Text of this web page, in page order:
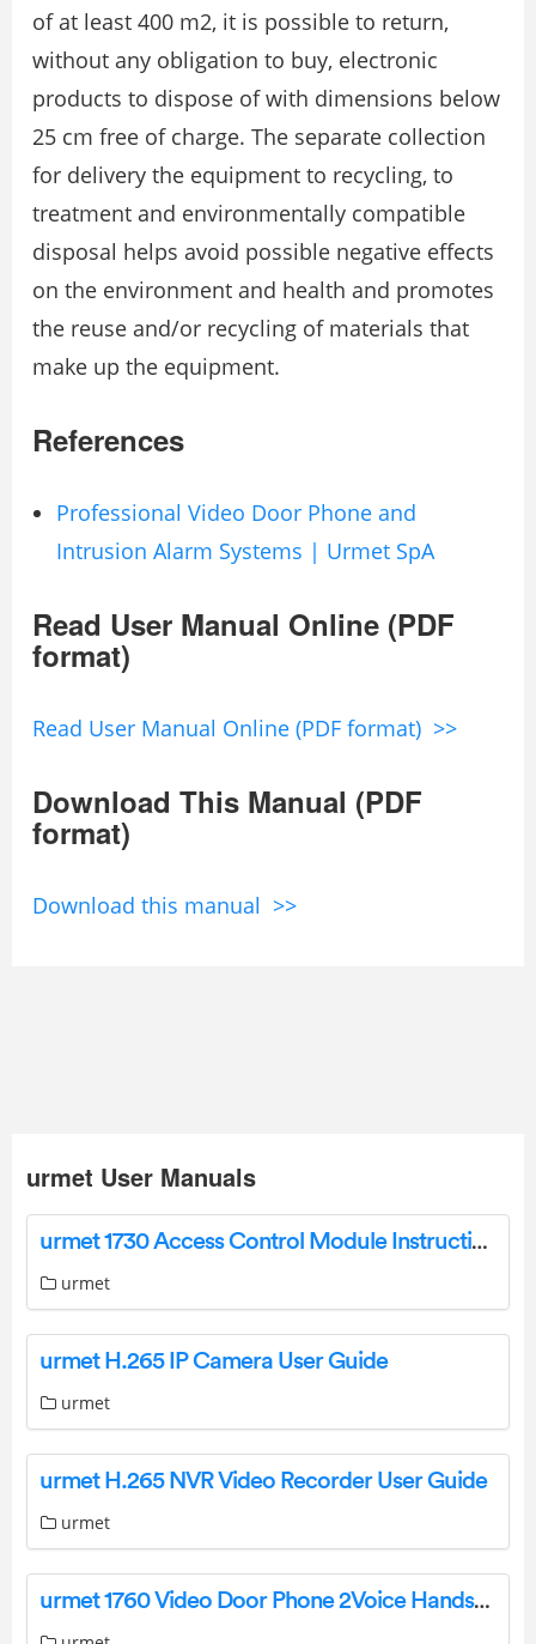
of at least 400 m2, it is possible to return,
without any obligation to buy, electronic
products to dispose of with dimensions below
25 cm free of charge. The separate collection
for delivery the equipment to recycling, to
treatment and environmentally compatible
disposal helps avoid possible negative effects
on the environment and health and promotes
the reuse and/or recycling of materials that
make up the equipment.
References
Professional Video Door Phone and
Intrusion Alarm Systems | Urmet SpA
Read User Manual Online (PDF
format)
Read User Manual Online (PDF format) >>
Download This Manual (PDF
format)
Download this manual >>
urmet User Manuals
urmet 1730 Access Control Module Instruction Manual
urmet
urmet H.265 IP Camera User Guide
urmet
urmet H.265 NVR Video Recorder User Guide
urmet
urmet 1760 Video Door Phone 2Voice Hands-Free WiFi Installation Guide